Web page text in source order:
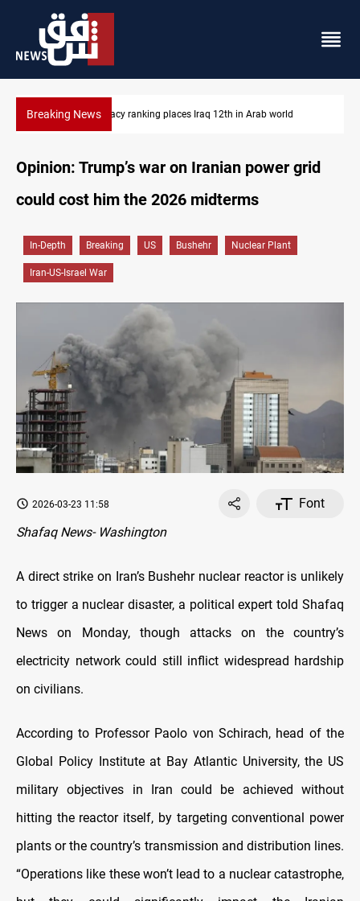
Breaking NewsUS blockade redirects 55 vessels near Iran
Opinion: Trump’s war on Iranian power grid
could cost him the 2026 midterms
In-Depth Breaking US Bushehr Nuclear Plant
Iran-US-Israel War
2026-03-23 11:58
Font
Shafaq News- Washington
A direct strike on Iran’s Bushehr nuclear reactor is unlikely
to trigger a nuclear disaster, a political expert told Shafaq
News on Monday, though attacks on the country’s
electricity network could still inflict widespread hardship
on civilians.
According to Professor Paolo von Schirach, head of the
Global Policy Institute at Bay Atlantic University, the US
military objectives in Iran could be achieved without
hitting the reactor itself, by targeting conventional power
plants or the country’s transmission and distribution lines.
“Operations like these won’t lead to a nuclear catastrophe,